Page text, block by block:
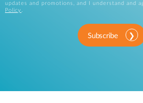
updates and promotions, and I understand and
Policy .
Subscribe